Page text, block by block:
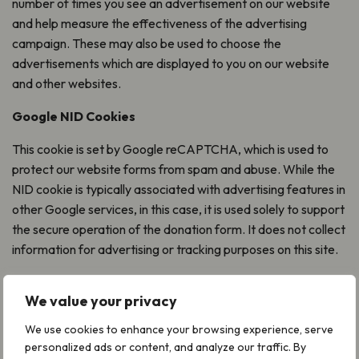
We value your privacy
We use cookies to enhance your browsing experience, serve
personalized ads or content, and analyze our traffic. By
number of times you see an advertisement on our website
and help measure the effectiveness of the advertising
campaign. These may also be used to choose the
advertisements which are displayed to you on our website
and other websites.
Google NID Cookies
This cookie is set by Google reCAPTCHA, which is used to
protect our website forms from spam and abuse. While the
NID cookie is typically associated with advertising features in
other Google services, in this case, it is used solely to support
the secure operation of the donation form. It does not collect
information for advertising or tracking purposes on this site.
may use now, or in the future on our websites and gives links